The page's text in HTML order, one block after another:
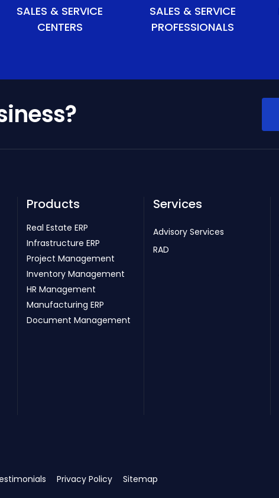
SALES & SERVICE
CENTERS
SALES & SERVICE
PROFESSIONALS
Products
Real Estate ERP
Infrastructure ERP
Project Management
Inventory Management
HR Management
Manufacturing ERP
Document Management
Services
Advisory Services
RAD
Privacy Policy Sitemap